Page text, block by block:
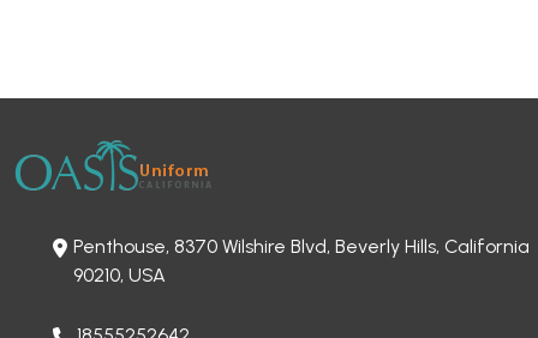
Penthouse, 8370 Wilshire Blvd, Beverly Hills, California
90210, USA